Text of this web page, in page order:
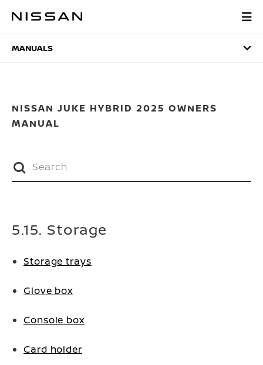
MANUALS
MANUALS
NISSAN JUKE HYBRID 2025 OWNERS
MANUAL
5.15. Storage
Storage trays
Glove box
Console box
Card holder